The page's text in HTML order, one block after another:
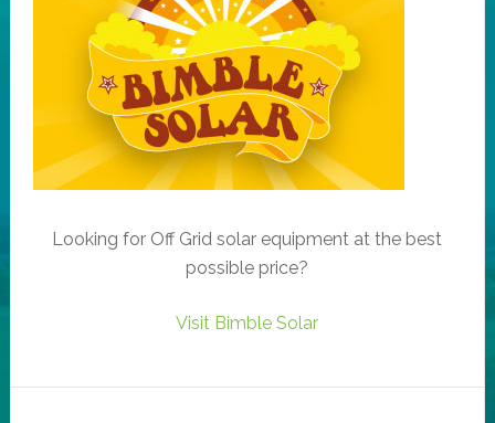
Looking for Off Grid solar equipment at the best
possible price?
Visit Bimble Solar